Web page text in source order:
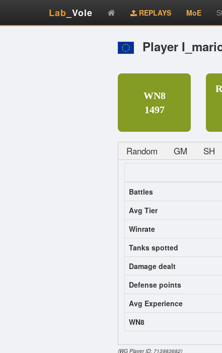
Lab _Vole REPLAYS MoE
Player
WN8
1497
Random GM SH
Battles
Avg Tier
Winrate
Tanks spotted
Damage dealt
Defense points
Avg Experience
WN8
(WG Player ID: 713983682)